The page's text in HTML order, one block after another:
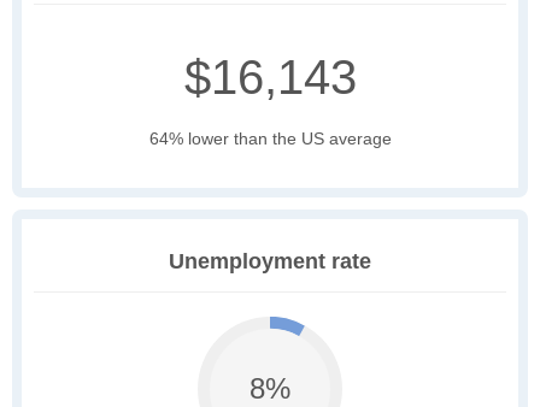
$16,143
64% lower than the US average
Unemployment rate
8%